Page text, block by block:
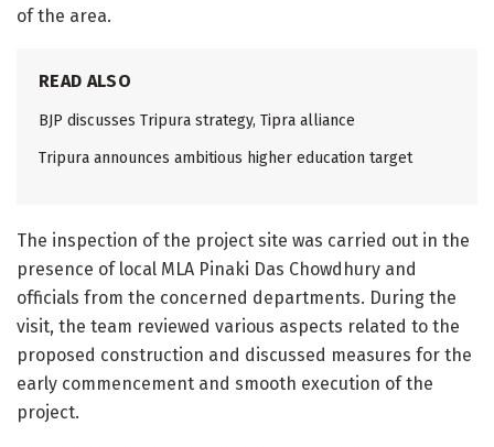
of the area.
READ ALSO
BJP discusses Tripura strategy, Tipra alliance
Tripura announces ambitious higher education target
The inspection of the project site was carried out in the
presence of local MLA Pinaki Das Chowdhury and
officials from the concerned departments. During the
visit, the team reviewed various aspects related to the
proposed construction and discussed measures for the
early commencement and smooth execution of the
project.